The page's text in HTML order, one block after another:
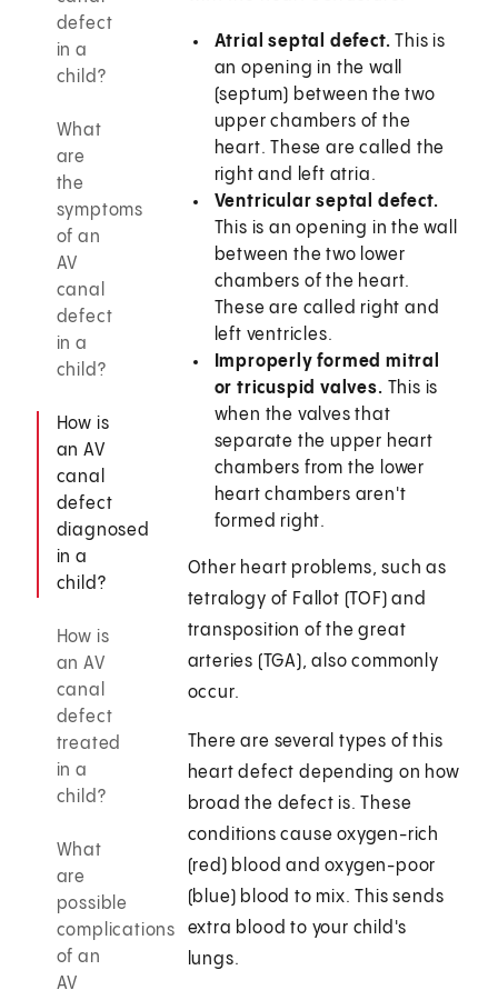
defect
in a
child?
What
are
the
symptoms
of an
AV
canal
defect
in a
child?
How is
an AV
canal
defect
diagnosed
in a
child?
How is
an AV
canal
defect
treated
in a
child?
What
are
possible
complications
of an
AV
Atrial septal defect. This is
an opening in the wall
(septum) between the two
upper chambers of the
heart. These are called the
right and left atria.
Ventricular septal defect.
This is an opening in the wall
between the two lower
chambers of the heart.
These are called right and
left ventricles.
Improperly formed mitral
or tricuspid valves. This is
when the valves that
separate the upper heart
chambers from the lower
heart chambers aren't
formed right.
Other heart problems, such as
tetralogy of Fallot (TOF) and
transposition of the great
arteries (TGA), also commonly
occur.
There are several types of this
heart defect depending on how
broad the defect is. These
conditions cause oxygen-rich
(red) blood and oxygen-poor
(blue) blood to mix. This sends
extra blood to your child's
lungs.